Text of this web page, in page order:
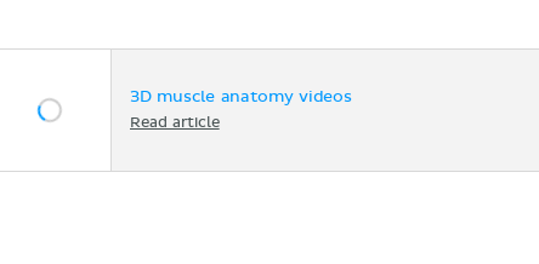
3D muscle anatomy videos
Read article